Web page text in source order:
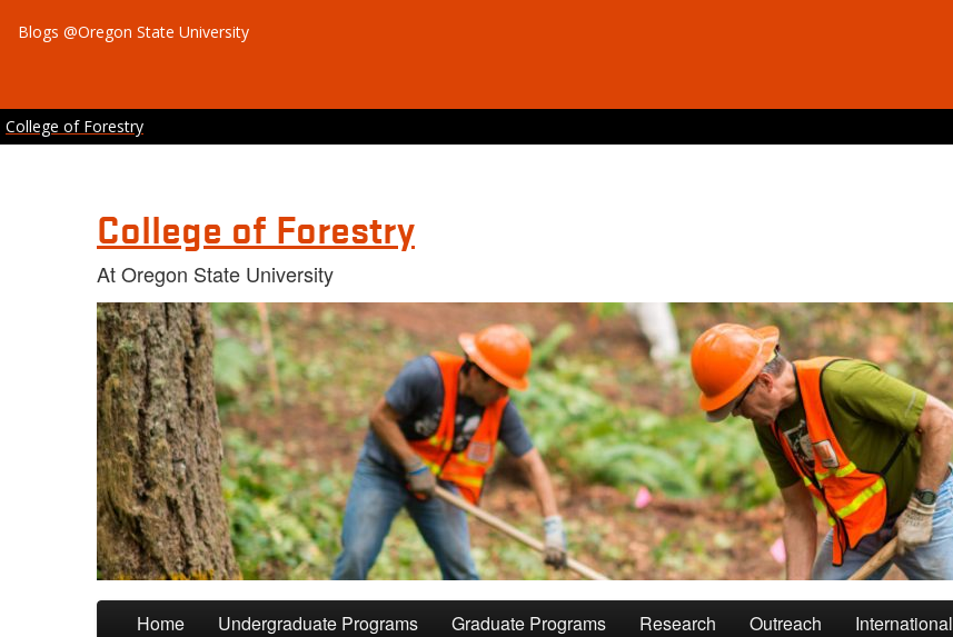
Blogs @Oregon State University
College of Forestry
College of Forestry
At Oregon State University
Skip to primary content
Skip to secondary content
Home Undergraduate Programs Graduate Programs Research Outreach International